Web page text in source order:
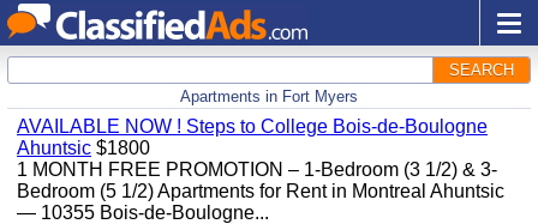
SEARCH
Apartments in Fort Myers
AVAILABLE NOW ! Steps to College Bois-de-Boulogne
Ahuntsic $1800
1 MONTH FREE PROMOTION – 1-Bedroom (3 1/2) & 3-
Bedroom (5 1/2) Apartments for Rent in Montreal Ahuntsic
— 10355 Bois-de-Boulogne...